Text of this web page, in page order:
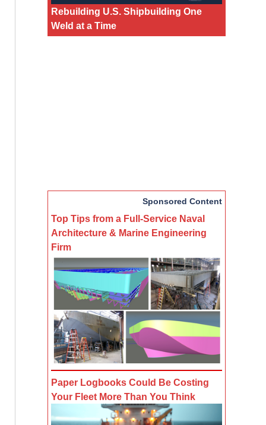
Rebuilding U.S. Shipbuilding One
Weld at a Time
Sponsored Content
Top Tips from a Full-Service Naval
Architecture & Marine Engineering
Firm
Paper Logbooks Could Be Costing
Your Fleet More Than You Think